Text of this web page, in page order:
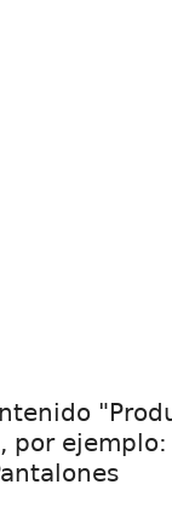
por ejemplo: